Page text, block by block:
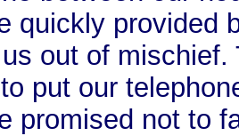
quickly provided
out of
put our
promised not to